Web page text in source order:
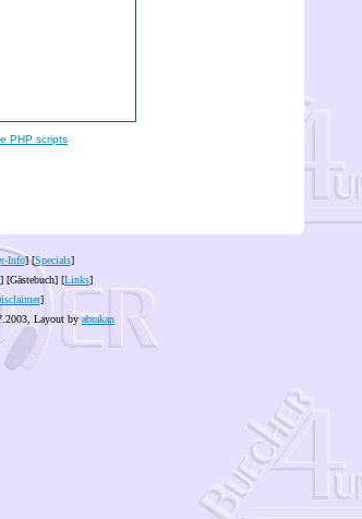
PHP scripts
Info] [Specials]
] [Gästebuch] [Links]
]
, Layout byabrakan